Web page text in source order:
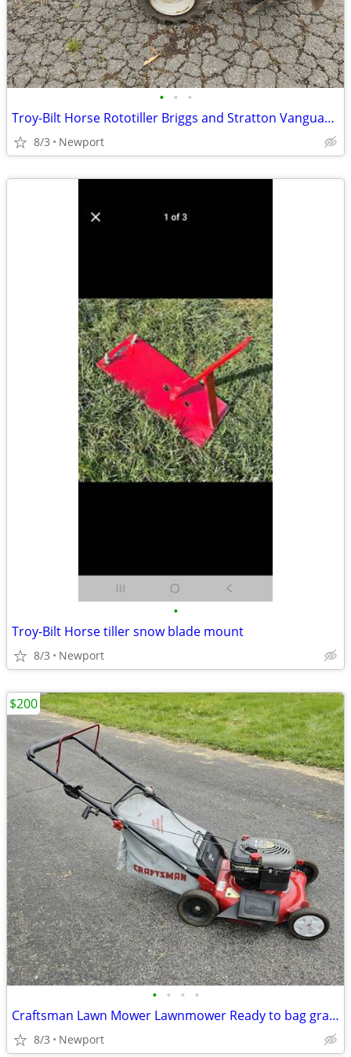
• • •
Troy-Bilt Horse Rototiller Briggs and Stratton Vanguard PTO
8/3 Newport
•
Troy-Bilt Horse tiller snow blade mount
8/3 Newport
• • • •
Craftsman Lawn Mower Lawnmower Ready to bag grass and leaves
8/3 Newport
$200